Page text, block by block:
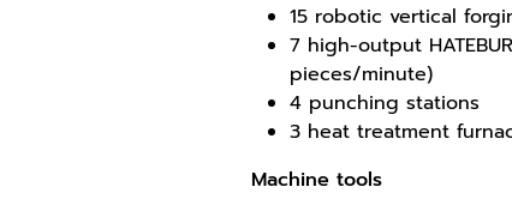
15 robotic vertical
7 high-output
pieces/minute)
4 punching stations
3 heat treatment
Machine tools